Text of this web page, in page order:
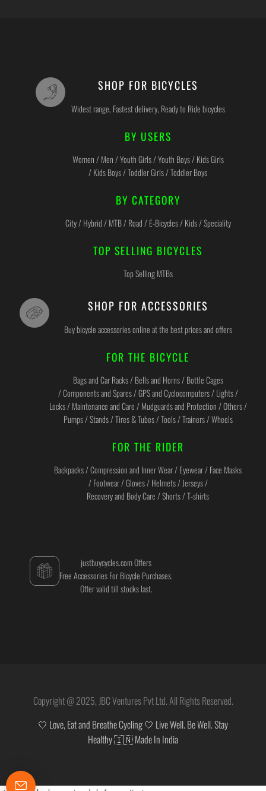
SHOP FOR BICYCLES
Widest range, Fastest delivery, Ready to Ride bicycles
BY USERS
Women / Men / Youth Girls / Youth Boys / Kids Girls
/ Kids Boys / Toddler Girls / Toddler Boys
BY CATEGORY
City / Hybrid / MTB / Road / E-Bicycles / Kids / Speciality
TOP SELLING BICYCLES
Top Selling MTBs
SHOP FOR ACCESSORIES
Buy bicycle accessories online at the best prices and offers
FOR THE BICYCLE
Bags and Car Racks / Bells and Horns / Bottle Cages
/ Components and Spares / GPS and Cyclocomputers / Lights /
Locks / Maintenance and Care / Mudguards and Protection / Others /
Pumps / Stands / Tires & Tubes / Tools / Trainers / Wheels
FOR THE RIDER
Backpacks / Compression and Inner Wear / Eyewear / Face Masks
/ Footwear / Gloves / Helmets / Jerseys /
Recovery and Body Care / Shorts / T-shirts
justbuycycles.com Offers
Free Accessories For Bicycle Purchases.
Offer valid till stocks last.
Copyright @ 2025, JBC Ventures Pvt Ltd. All Rights Reserved.
🤍 Love, Eat and Breathe Cycling 🤍 Live Well. Be Well. Stay
Healthy 🇮🇳 Made In India